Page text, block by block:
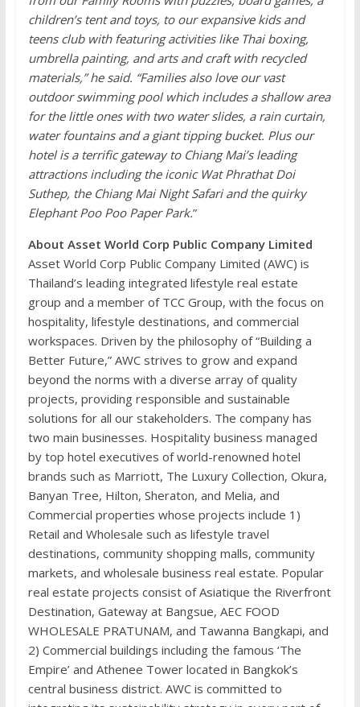
children’s tent and toys, to our expansive kids and
teens club with featuring activities like Thai boxing,
umbrella painting, and arts and craft with recycled
materials,” he said. “Families also love our vast
outdoor swimming pool which includes a shallow area
for the little ones with two water slides, a rain curtain,
water fountains and a giant tipping bucket. Plus our
hotel is a terrific gateway to Chiang Mai’s leading
attractions including the iconic Wat Phrathat Doi
Suthep, the Chiang Mai Night Safari and the quirky
Elephant Poo Poo Paper Park.”
About Asset World Corp Public Company Limited
Asset World Corp Public Company Limited (AWC) is
Thailand’s leading integrated lifestyle real estate
group and a member of TCC Group, with the focus on
hospitality, lifestyle destinations, and commercial
workspaces. Driven by the philosophy of “Building a
Better Future,” AWC strives to grow and expand
beyond the norms with a diverse array of quality
projects, providing responsible and sustainable
solutions for all our stakeholders. The company has
two main businesses. Hospitality business managed
by top hotel executives of world-renowned hotel
brands such as Marriott, The Luxury Collection, Okura,
Banyan Tree, Hilton, Sheraton, and Melia, and
Commercial properties whose projects include 1)
Retail and Wholesale such as lifestyle travel
destinations, community shopping malls, community
markets, and wholesale business real estate. Popular
real estate projects consist of Asiatique the Riverfront
Destination, Gateway at Bangsue, AEC FOOD
WHOLESALE PRATUNAM, and Tawanna Bangkapi, and
2) Commercial buildings including the famous ‘The
Empire’ and Athenee Tower located in Bangkok’s
central business district. AWC is committed to